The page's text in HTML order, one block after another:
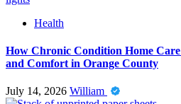
Health
How Chronic Condition Home
and Comfort in Orange County
July 14, 2026 William